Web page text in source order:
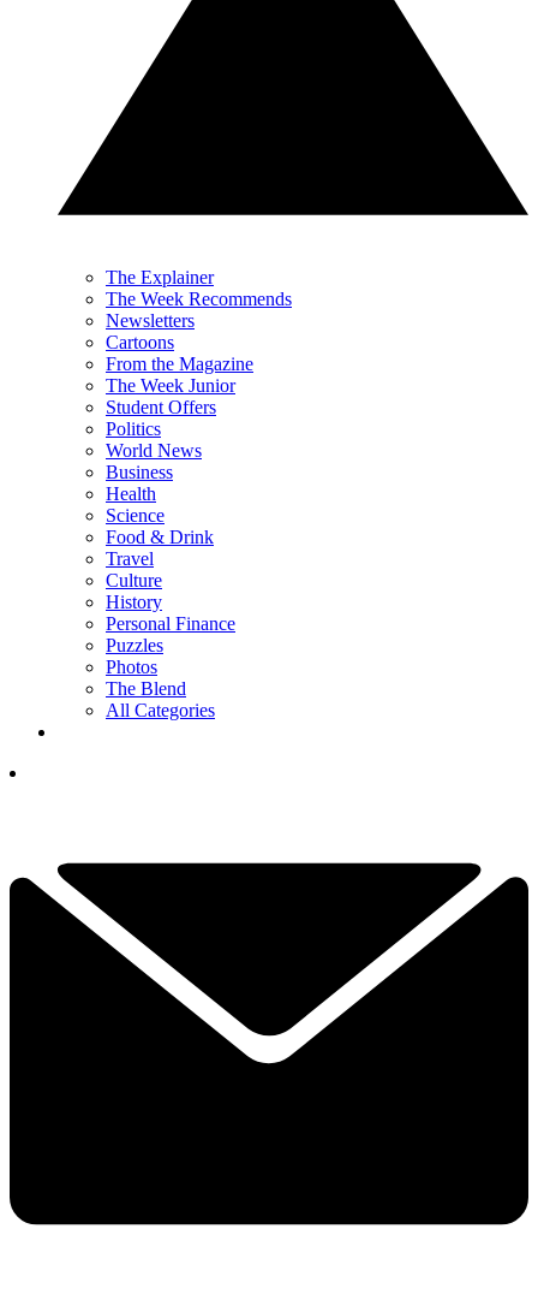
The Explainer
The Week Recommends
Newsletters
Cartoons
From the Magazine
The Week Junior
Student Offers
Politics
World News
Business
Health
Science
Food & Drink
Travel
Culture
History
Personal Finance
Puzzles
Photos
The Blend
All Categories